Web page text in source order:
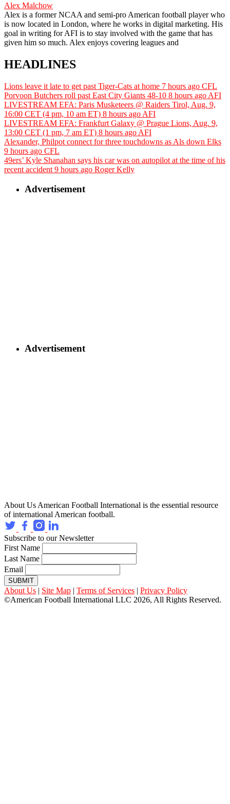
Alex Malchow
Alex is a former NCAA and semi-pro American football player who
is now located in London, where he works in digital marketing. His
goal in writing for AFI is to stay involved with the game that has
given him so much. Alex enjoys covering leagues and
HEADLINES
Lions leave it late to get past Tiger-Cats at home 7 hours ago CFL
Porvoon Butchers roll past East City Giants 48-10 8 hours ago AFI
LIVESTREAM EFA: Paris Musketeers @ Raiders Tirol, Aug. 9,
16:00 CET (4 pm, 10 am ET) 8 hours ago AFI
LIVESTREAM EFA: Frankfurt Galaxy @ Prague Lions, Aug. 9,
13:00 CET (1 pm, 7 am ET) 8 hours ago AFI
Alexander, Philpot connect for three touchdowns as Als down Elks
9 hours ago CFL
49ers’ Kyle Shanahan says his car was on autopilot at the time of his
recent accident 9 hours ago Roger Kelly
Advertisement
Advertisement
About Us American Football International is the essential resource
of international American football.
Subscribe to our Newsletter
First Name
Last Name
Email
SUBMIT
About Us | Site Map | Terms of Services | Privacy Policy
©American Football International LLC 2026, All Rights Reserved.